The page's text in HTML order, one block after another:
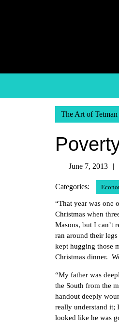
The Art of
June 7, 2013
Categories:
“That year was one
Christmas when
Masons, but I can’t
ran around their
kept hugging those
Christmas dinner.
“My father was
the South from the
handout deeply
really understand it;
looked like he was